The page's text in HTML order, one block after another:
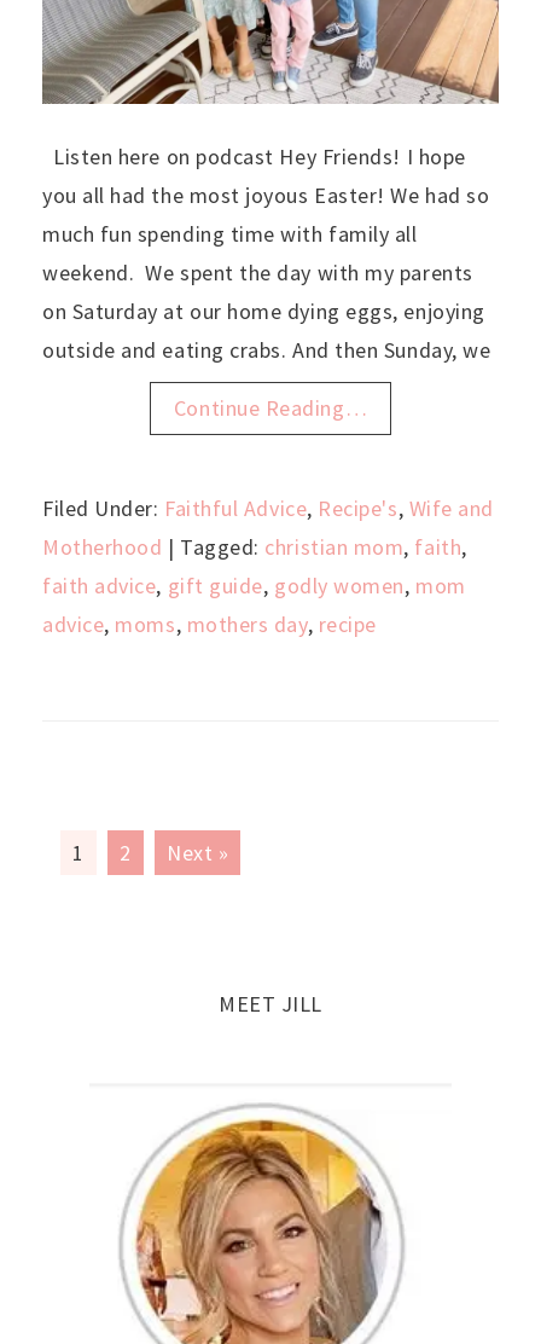
Listen here on podcast Hey Friends! I hope
you all had the most joyous Easter! We had so
much fun spending time with family all
weekend. We spent the day with my parents
on Saturday at our home dying eggs, enjoying
outside and eating crabs. And then Sunday, we
Continue Reading…
Filed Under: Faithful Advice, Recipe's, Wife and
Motherhood | Tagged: christian mom, faith,
faith advice, gift guide, godly women, mom
advice, moms, mothers day, recipe
1 2 Next »
MEET JILL